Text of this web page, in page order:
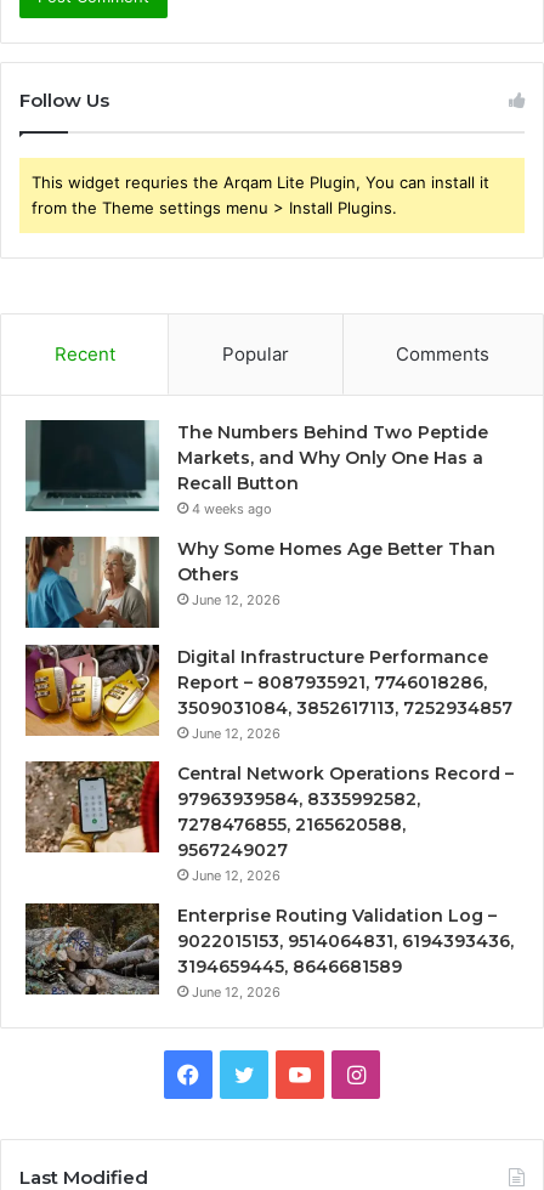
Follow Us
This widget requries the Arqam Lite Plugin, You can install it
from the Theme settings menu > Install Plugins.
Recent Popular Comments
The Numbers Behind Two Peptide
Markets, and Why Only One Has a
Recall Button
4 weeks ago
Why Some Homes Age Better Than
Others
June 12, 2026
Digital Infrastructure Performance
Report – 8087935921, 7746018286,
3509031084, 3852617113, 7252934857
June 12, 2026
Central Network Operations Record –
97963939584, 8335992582,
7278476855, 2165620588,
9567249027
June 12, 2026
Enterprise Routing Validation Log –
9022015153, 9514064831, 6194393436,
3194659445, 8646681589
June 12, 2026
Facebook
TwitterYouTubeInstagram
Last Modified